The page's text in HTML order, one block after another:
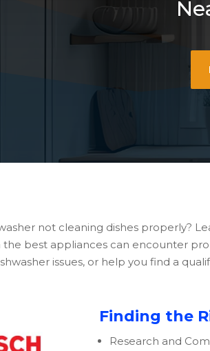
not cleaning dishes properly?
the best appliances can encounter
issues, or help you find a
Finding the
Research and